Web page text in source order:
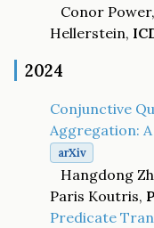
Conor
Hellerstein,
2024
Conjunctive
Aggregation:
arXiv
Hangdong
Paris Koutris,
Predicate